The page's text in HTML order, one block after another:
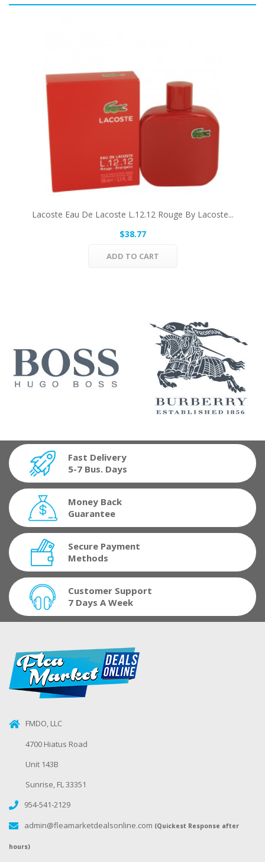
Lacoste Eau De Lacoste L.12.12 Rouge By Lacoste...
$38.77
ADD TO CART
Fast Delivery
5-7 Bus. Days
Money Back
Guarantee
Secure Payment
Methods
Customer Support
7 Days A Week
FMDO, LLC
4700 Hiatus Road
Unit 143B
Sunrise, FL 33351
954-541-2129
admin@fleamarketdealsonline.com (Quickest Response after
hours)